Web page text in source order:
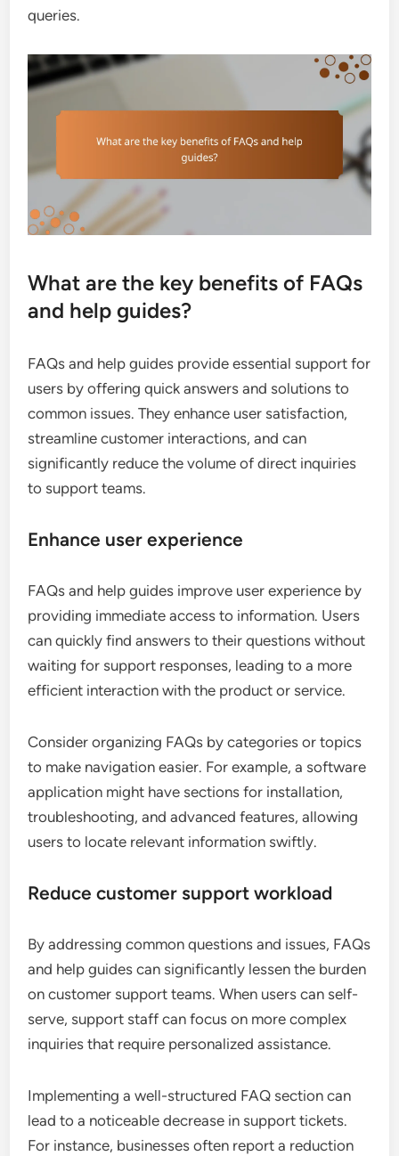
queries.
What are the key benefits of FAQs
and help guides?
FAQs and help guides provide essential support for
users by offering quick answers and solutions to
common issues. They enhance user satisfaction,
streamline customer interactions, and can
significantly reduce the volume of direct inquiries
to support teams.
Enhance user experience
FAQs and help guides improve user experience by
providing immediate access to information. Users
can quickly find answers to their questions without
waiting for support responses, leading to a more
efficient interaction with the product or service.
Consider organizing FAQs by categories or topics
to make navigation easier. For example, a software
application might have sections for installation,
troubleshooting, and advanced features, allowing
users to locate relevant information swiftly.
Reduce customer support workload
By addressing common questions and issues, FAQs
and help guides can significantly lessen the burden
on customer support teams. When users can self-
serve, support staff can focus on more complex
inquiries that require personalized assistance.
Implementing a well-structured FAQ section can
lead to a noticeable decrease in support tickets.
For instance, businesses often report a reduction